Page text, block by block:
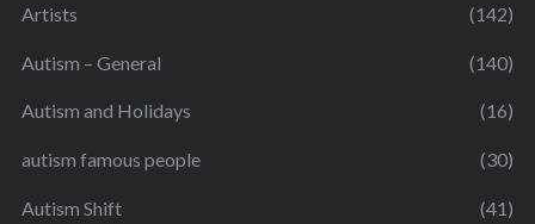
Artists (142)
Autism – General (140)
Autism and Holidays (16)
autism famous people (30)
Autism Shift (41)